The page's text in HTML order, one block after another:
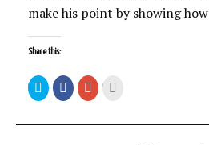
make his point by showing
Share this: